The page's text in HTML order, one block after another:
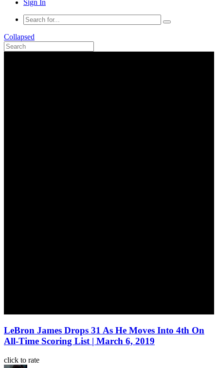
Sign In
Collapsed
LeBron James Drops 31 As He Moves Into 4th On
All-Time Scoring List | March 6, 2019
click to rate